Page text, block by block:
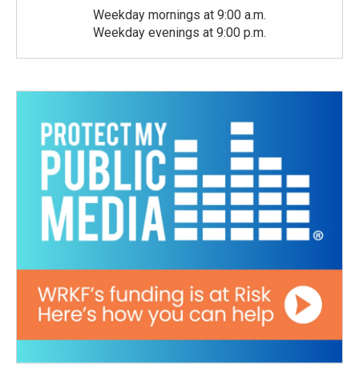
Weekday mornings at 9:00 a.m.
Weekday evenings at 9:00 p.m.